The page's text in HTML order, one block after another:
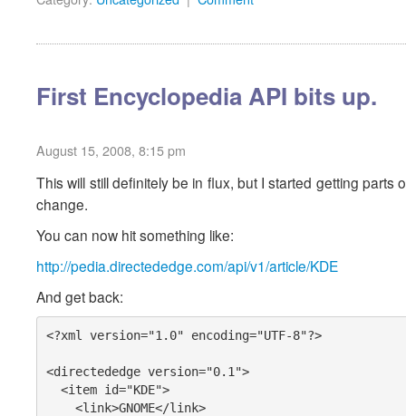
First Encyclopedia API bits up.
August 15, 2008, 8:15 pm
This will still definitely be in flux, but I started getting parts
change.
You can now hit something like:
http://pedia.directededge.com/api/v1/article/KDE
And get back:
<?xml version="1.0" encoding="UTF-8"?>
<directededge version="0.1">